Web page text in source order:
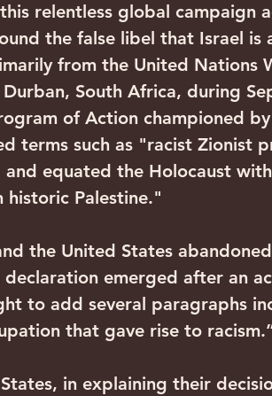
relentless global campaign
the false libel that Israel is
from the United Nations
South Africa, during
of Action championed
terms such as "racist Zionist
equated the Holocaust
Palestine."
the United States
emerged after an
to add several paragraphs
that gave rise to
in explaining their